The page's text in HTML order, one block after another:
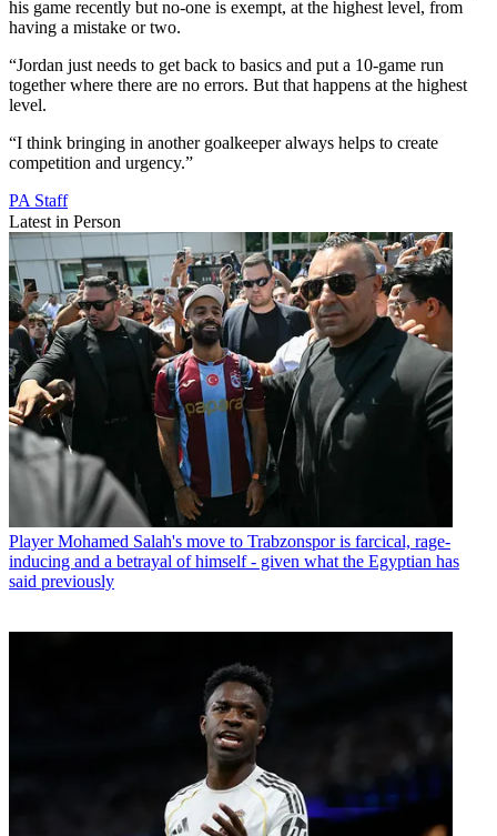
his game recently but no-one is exempt, at the highest level, from
having a mistake or two.
“Jordan just needs to get back to basics and put a 10-game run
together where there are no errors. But that happens at the highest
level.
“I think bringing in another goalkeeper always helps to create
competition and urgency.”
PA Staff
Latest in Person
Player Mohamed Salah's move to Trabzonspor is farcical, rage-
inducing and a betrayal of himself - given what the Egyptian has
said previously